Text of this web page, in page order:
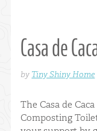
Casa de
by Tiny Shiny Home
The Casa de
Composting